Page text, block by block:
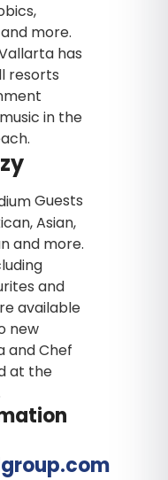
more.
has
resorts
in the
Guests
Asian,
and more.
and
available
new
and Chef
at the